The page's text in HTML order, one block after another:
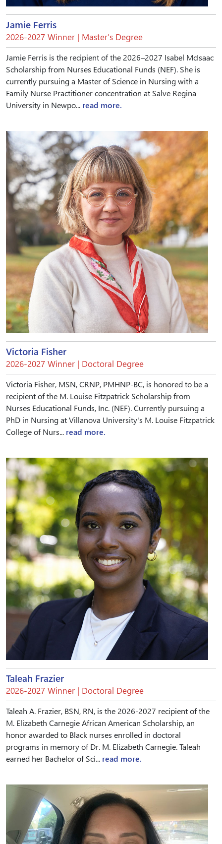
Jamie Ferris
2026-2027 Winner | Master’s Degree
Jamie Ferris is the recipient of the 2026–2027 Isabel McIsaac
Scholarship from Nurses Educational Funds (NEF). She is
currently pursuing a Master of Science in Nursing with a
Family Nurse Practitioner concentration at Salve Regina
University in Newpo... read more.
Victoria Fisher
2026-2027 Winner | Doctoral Degree
Victoria Fisher, MSN, CRNP, PMHNP-BC, is honored to be a
recipient of the M. Louise Fitzpatrick Scholarship from
Nurses Educational Funds, Inc. (NEF). Currently pursuing a
PhD in Nursing at Villanova University's M. Louise Fitzpatrick
College of Nurs... read more.
Taleah Frazier
2026-2027 Winner | Doctoral Degree
Taleah A. Frazier, BSN, RN, is the 2026-2027 recipient of the
M. Elizabeth Carnegie African American Scholarship, an
honor awarded to Black nurses enrolled in doctoral
programs in memory of Dr. M. Elizabeth Carnegie. Taleah
earned her Bachelor of Sci... read more.